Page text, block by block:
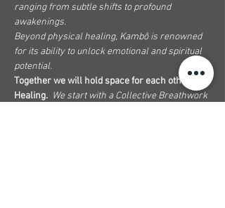
ranging from subtle shifts to profound
awakenings.
Beyond physical healing, Kambô is renowned
for its ability to unlock emotional and spiritual
potential.
Together we will hold space for each other's
Healing. We start with a Collective Breathwork